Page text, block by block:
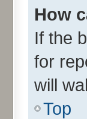
How
If the
for
will
Top